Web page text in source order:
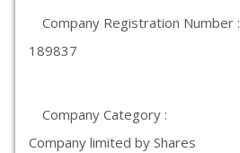
Company Registration Number :
189837
Company Category :
Company limited by Shares